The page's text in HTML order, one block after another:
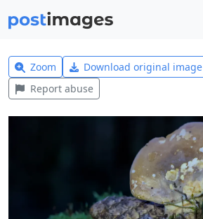
Zoom Download original image
Report abuse